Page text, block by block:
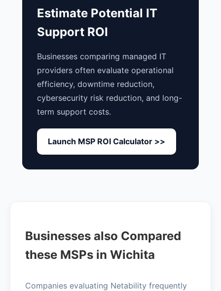
Estimate Potential IT
Support ROI
Businesses comparing managed IT
providers often evaluate operational
efficiency, downtime reduction,
cybersecurity risk reduction, and long-
term support costs.
Launch MSP ROI Calculator >>
Businesses also Compared
these MSPs in Wichita
Companies evaluating Netability frequently